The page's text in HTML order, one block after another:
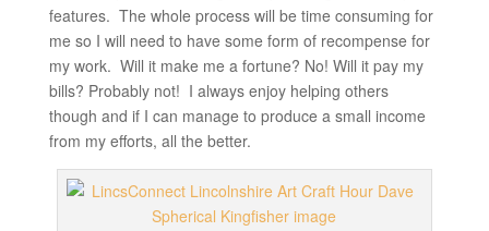
features. The whole process will be time consuming for
me so I will need to have some form of recompense for
my work. Will it make me a fortune? No! Will it pay my
bills? Probably not! I always enjoy helping others
though and if I can manage to produce a small income
from my efforts, all the better.